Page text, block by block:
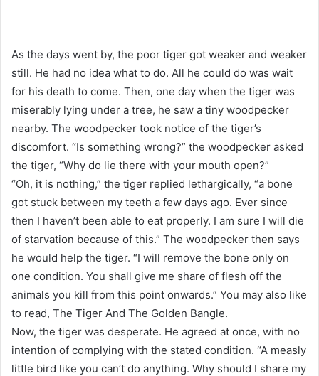
As the days went by, the poor tiger got weaker and weaker
still. He had no idea what to do. All he could do was wait
for his death to come. Then, one day when the tiger was
miserably lying under a tree, he saw a tiny woodpecker
nearby. The woodpecker took notice of the tiger’s
discomfort. “Is something wrong?” the woodpecker asked
the tiger, “Why do lie there with your mouth open?”
“Oh, it is nothing,” the tiger replied lethargically, “a bone
got stuck between my teeth a few days ago. Ever since
then I haven’t been able to eat properly. I am sure I will die
of starvation because of this.” The woodpecker then says
he would help the tiger. “I will remove the bone only on
one condition. You shall give me share of flesh off the
animals you kill from this point onwards.” You may also like
to read, The Tiger And The Golden Bangle.
Now, the tiger was desperate. He agreed at once, with no
intention of complying with the stated condition. “A measly
little bird like you can’t do anything. Why should I share my